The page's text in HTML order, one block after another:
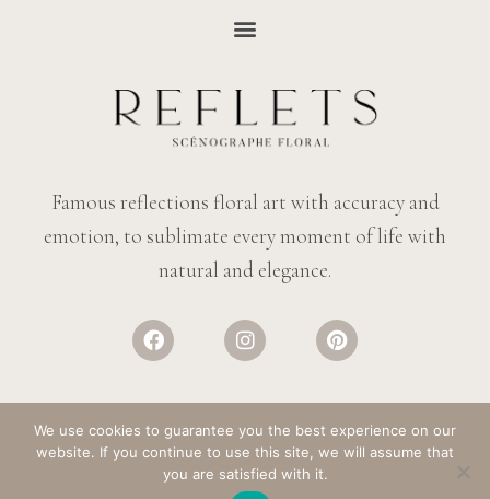
Famous reflections floral art with accuracy and
emotion, to sublimate every moment of life with
natural and elegance.
© REFLECTIONS FLOWERS– ALL RIGHTS RESERVED. DESIGN:SALT &
PAPER
We use cookies to guarantee you the best experience on our
website. If you continue to use this site, we will assume that
you are satisfied with it.